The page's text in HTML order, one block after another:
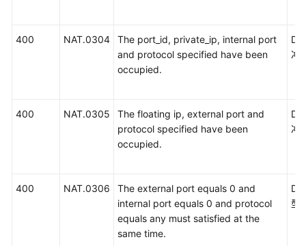
400 NAT.0304
The port_id, private_ip, internal port
and protocol specified have been
occupied.
冲
400 NAT.0305
The floating ip, external port and
protocol specified have been
occupied.
冲
400 NAT.0306
The external port equals 0 and
internal port equals 0 and protocol
equals any must satisfied at the
same time.
型